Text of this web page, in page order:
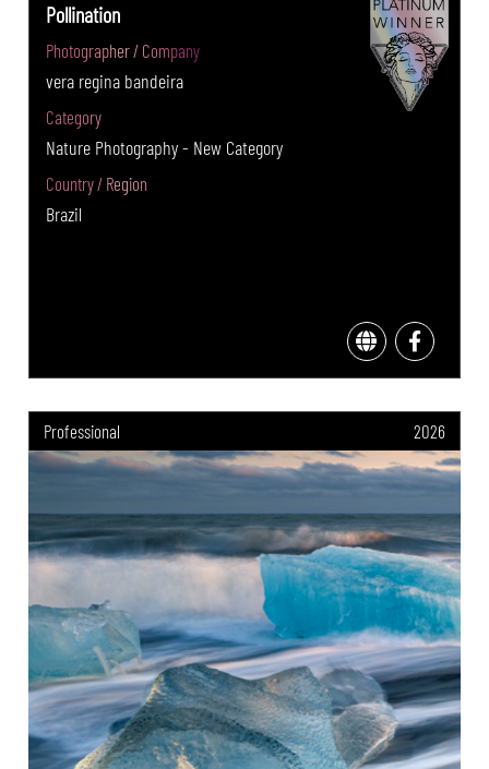
Pollination
Photographer / Company
vera regina bandeira
Category
Nature Photography - New Category
Country / Region
Brazil
Professional 2026